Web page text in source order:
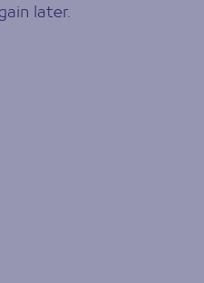
later.